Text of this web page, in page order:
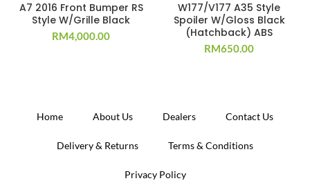
A7 2016 Front Bumper RS
Style W/Grille Black
RM4,000.00
W177/V177 A35 Style
Spoiler W/Gloss Black
(Hatchback) ABS
RM650.00
Home About Us Dealers Contact Us
Delivery & Returns Terms & Conditions
Privacy Policy